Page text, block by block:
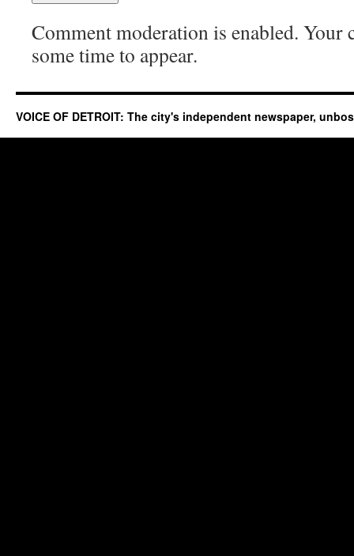
Comment moderation is enabled. Your
some time to appear.
VOICE OF DETROIT: The city's independent newspaper,